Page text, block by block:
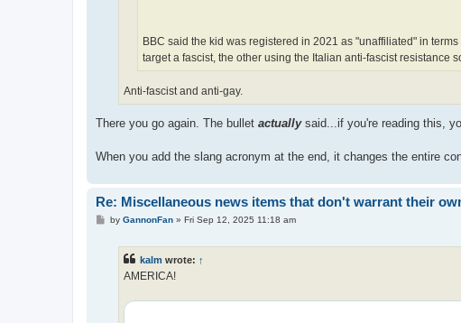
BBC said the kid was registered in 2021 as "unaffiliated" in
target a fascist, the other using the Italian anti-fascist resistance
Anti-fascist and anti-gay.
There you go again. The bullet actuallysaid...if you're reading this,
When you add the slang acronym at the end, it changes the entire
Re: Miscellaneous news items that don't warrant their
Pby GannonFan» Fri Sep 12, 2025 11:18 am
kalm wrote: ↑
AMERICA!